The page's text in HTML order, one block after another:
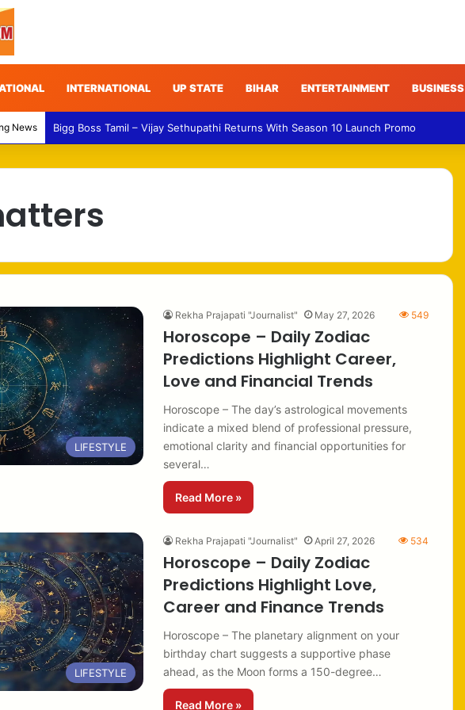
INTERNATIONAL UP STATE BIHAR ENTERTAINMENT BUSINESS
News Bigg Boss Tamil – Vijay Sethupathi Returns With Season 10 Launch Promo
LIFESTYLE
Rekha Prajapati "Journalist" May 27, 2026 549
Horoscope – Daily Zodiac
Predictions Highlight Career,
Love and Financial Trends
Horoscope – The day’s astrological movements
indicate a mixed blend of professional pressure,
emotional clarity and financial opportunities for
several…
Read More »
LIFESTYLE
Rekha Prajapati "Journalist" April 27, 2026 534
Horoscope – Daily Zodiac
Predictions Highlight Love,
Career and Finance Trends
Horoscope – The planetary alignment on your
birthday chart suggests a supportive phase
ahead, as the Moon forms a 150-degree…
Read More »